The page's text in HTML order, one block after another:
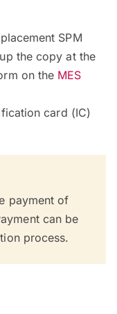
SPM
the copy at the
on the MES
card (IC)
payment of
can be
process.